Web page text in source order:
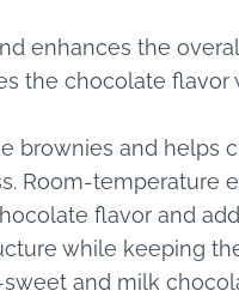
enhances the
the chocolate
brownies and helps
Room-temperature
flavor and
while keeping
sweet and milk